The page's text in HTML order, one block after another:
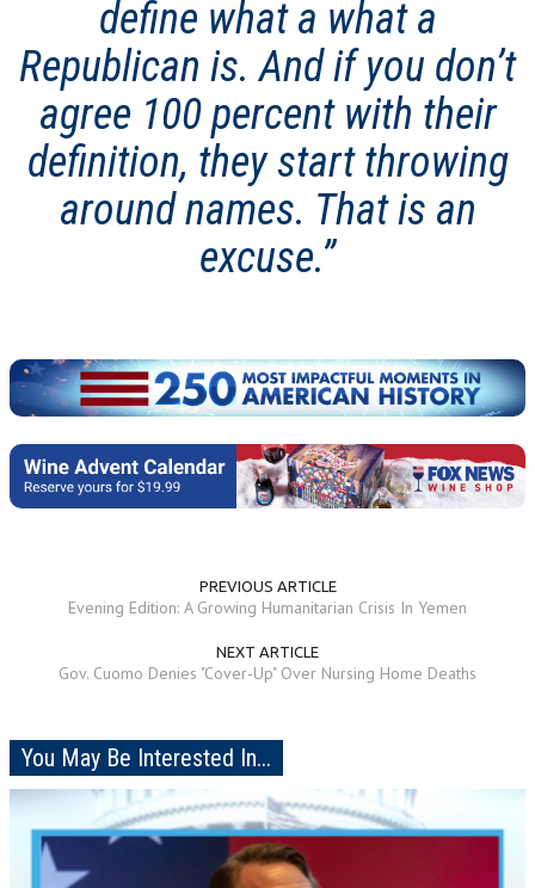
define what a what a
Republican is. And if you don’t
agree 100 percent with their
definition, they start throwing
around names. That is an
excuse.”
PREVIOUS ARTICLE
Evening Edition: A Growing Humanitarian Crisis In Yemen
NEXT ARTICLE
Gov. Cuomo Denies "Cover-Up" Over Nursing Home Deaths
You May Be Interested In...